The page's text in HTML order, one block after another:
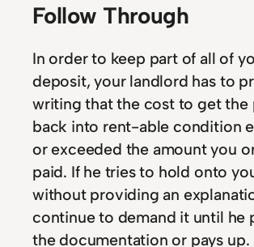
Follow Through
In order to keep part of all of
deposit, your landlord has to
writing that the cost to get the
back into rent-able condition
or exceeded the amount you
paid. If he tries to hold onto
without providing an
continue to demand it until he
the documentation or pays up.